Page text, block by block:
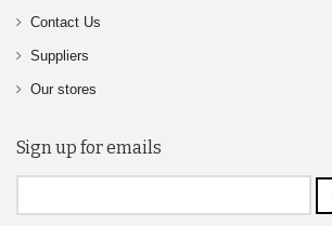
Contact Us
Suppliers
Our stores
Sign up for emails